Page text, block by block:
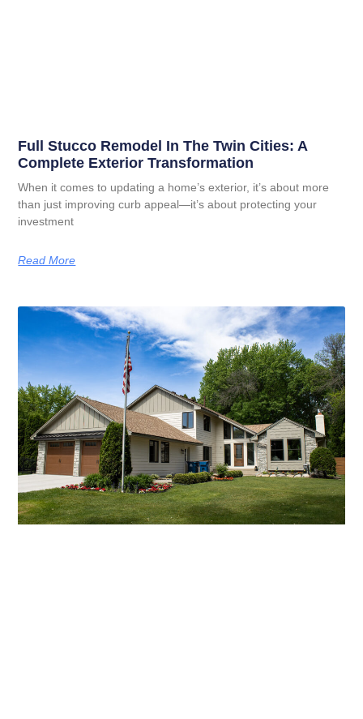
Full Stucco Remodel In The Twin Cities: A
Complete Exterior Transformation
When it comes to updating a home’s exterior, it’s about more
than just improving curb appeal—it’s about protecting your
investment
Read More